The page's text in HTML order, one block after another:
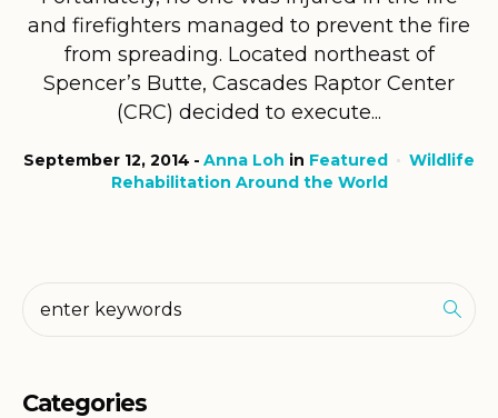
and firefighters managed to prevent the fire
from spreading. Located northeast of
Spencer’s Butte, Cascades Raptor Center
(CRC) decided to execute...
September 12, 2014 Anna Loh in Featured
Wildlife
Rehabilitation Around the World
Categories